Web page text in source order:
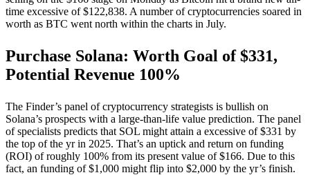
time excessive of $122,838. A number of cryptocurrencies soared in
worth as BTC went north within the charts in July.
Purchase Solana: Worth Goal of $331,
Potential Revenue 100%
The Finder’s panel of cryptocurrency strategists is bullish on
Solana’s prospects with a large-than-life value prediction. The panel
of specialists predicts that SOL might attain a excessive of $331 by
the top of the yr in 2025. That’s an uptick and return on funding
(ROI) of roughly 100% from its present value of $166. Due to this
fact, an funding of $1,000 might flip into $2,000 by the yr’s finish.